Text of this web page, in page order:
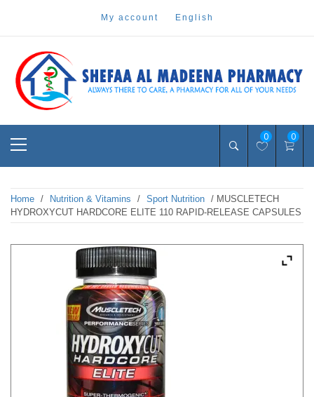
my account english
shefaa pharmacy
Pharmacy Online Dubai
0 0
Home / Nutrition & Vitamins / Sport Nutrition / MUSCLETECH
HYDROXYCUT HARDCORE ELITE 110 RAPID-RELEASE CAPSULES